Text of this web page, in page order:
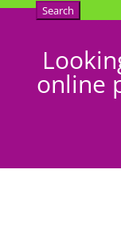
Search
online